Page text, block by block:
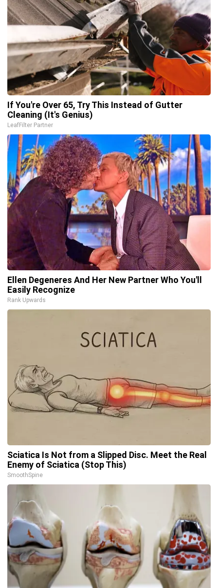
If You're Over 65, Try This Instead of Gutter
Cleaning (It's Genius)
LeafFilter Partner
Ellen Degeneres And Her New Partner Who You'll
Easily Recognize
Rank Upwards
Sciatica Is Not from a Slipped Disc. Meet the Real
Enemy of Sciatica (Stop This)
SmoothSpine